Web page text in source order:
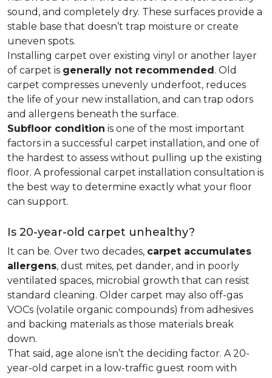
sound, and completely dry. These surfaces provide a
stable base that doesn’t trap moisture or create
uneven spots.
Installing carpet over existing vinyl or another layer
of carpet is generally not recommended. Old
carpet compresses unevenly underfoot, reduces
the life of your new installation, and can trap odors
and allergens beneath the surface.
Subfloor condition is one of the most important
factors in a successful carpet installation, and one of
the hardest to assess without pulling up the existing
floor. A professional carpet installation consultation is
the best way to determine exactly what your floor
can support.
Is 20-year-old carpet unhealthy?
It can be. Over two decades, carpet accumulates
allergens, dust mites, pet dander, and in poorly
ventilated spaces, microbial growth that can resist
standard cleaning. Older carpet may also off-gas
VOCs (volatile organic compounds) from adhesives
and backing materials as those materials break
down.
That said, age alone isn’t the deciding factor. A 20-
year-old carpet in a low-traffic guest room with